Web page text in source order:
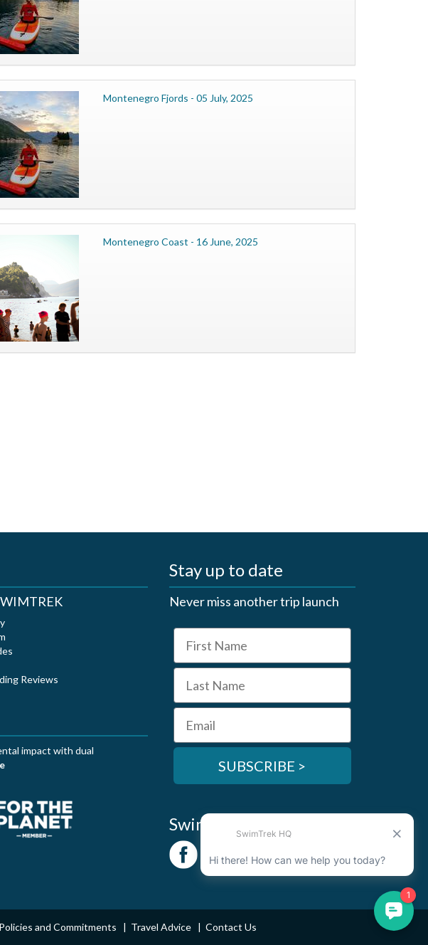
Montenegro Fjords - 05 July, 2025
Montenegro Coast - 16 June, 2025
Reviews
impact with dual
Stay up to date
Never miss another trip launch
First Name
Last Name
Email
SUBSCRIBE >
SwimTrek Socials
Policies and Commitments Travel Advice Contact Us